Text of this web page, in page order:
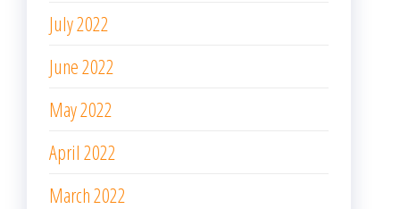
July 2022
June 2022
May 2022
April 2022
March 2022